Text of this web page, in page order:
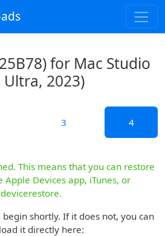
for Mac Studio
Ultra, 2023)
3 4
This means that you can restore
Apple Devices app, iTunes, or
shortly. If it does not, you can
it directly here: